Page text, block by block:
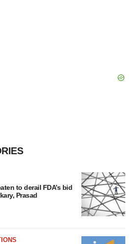
to derail FDA’s bid
Prasad